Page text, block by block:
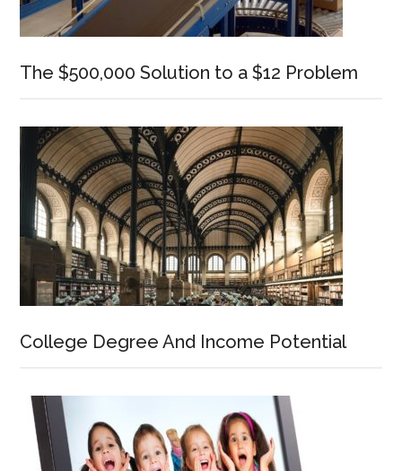
The $500,000 Solution to a $12 Problem
College Degree And Income Potential